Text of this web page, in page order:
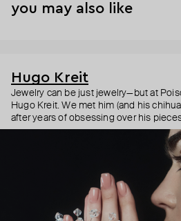
you may also like
Hugo Kreit
Jewelry can be just jewelry—but at
Hugo Kreit. We met him (and his
after years of obsessing over his
covers, and icons like Doja Cat, RiRi,
something magnetic about him—and
beg for attention, but they always get
But trying one on? Better.